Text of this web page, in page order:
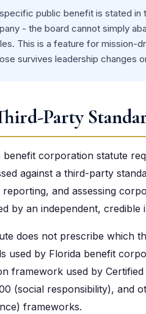
public benefit is stated
- the board cannot simply
This is a feature for mission-
survives leadership changes
Party
benefit corporation statute
against a third-party
reporting, and assessing
by an independent, credible
does not prescribe which
used by Florida benefit
framework used by
(social responsibility), and
frameworks.